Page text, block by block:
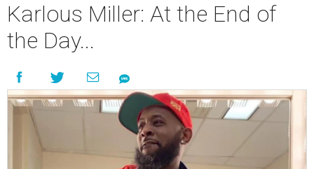
Karlous Miller: At the End of
the Day...